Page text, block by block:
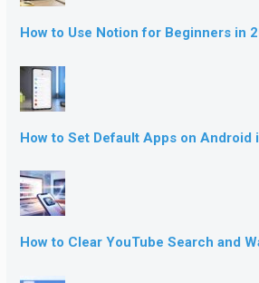
How to Use Notion for Beginners in
How to Set Default Apps on Android
How to Clear YouTube Search and